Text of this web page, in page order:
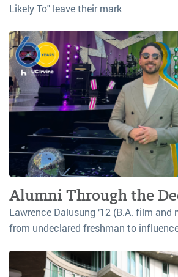
Likely To" leave their mark
Alumni Through the
Lawrence Dalusung ‘12 (B.A. film and
from undeclared freshman to